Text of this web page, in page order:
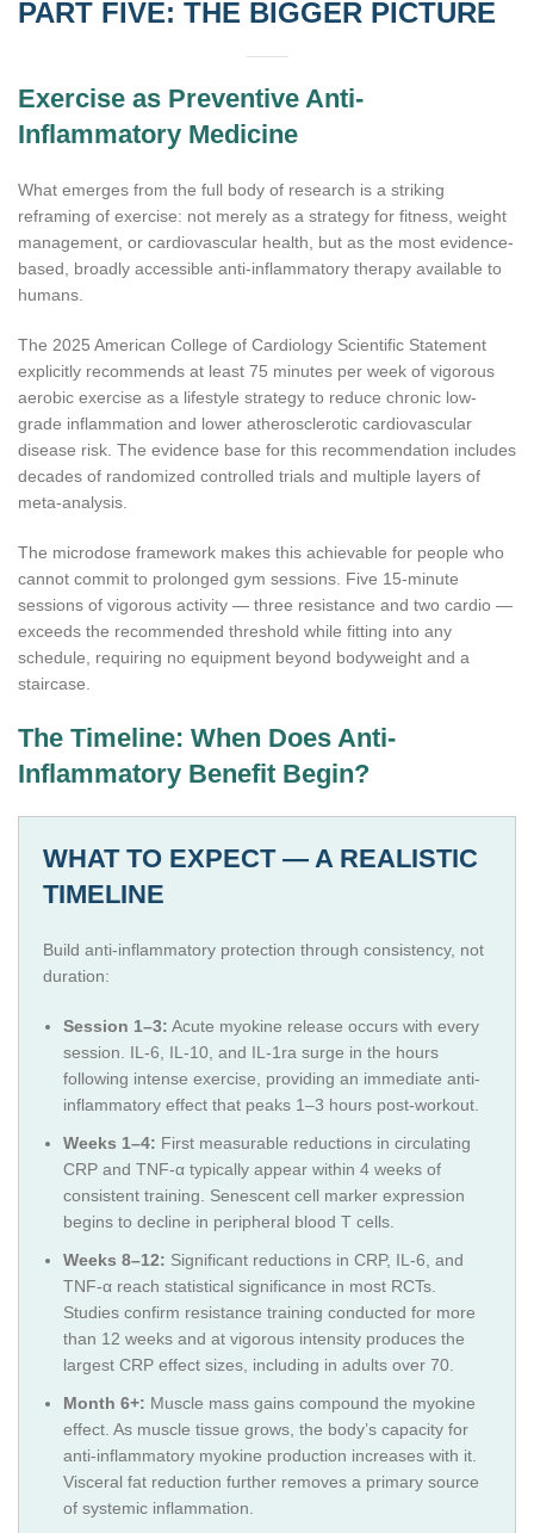
PART FIVE: THE BIGGER PICTURE
Exercise as Preventive Anti-
Inflammatory Medicine
What emerges from the full body of research is a striking
reframing of exercise: not merely as a strategy for fitness, weight
management, or cardiovascular health, but as the most evidence-
based, broadly accessible anti-inflammatory therapy available to
humans.
The 2025 American College of Cardiology Scientific Statement
explicitly recommends at least 75 minutes per week of vigorous
aerobic exercise as a lifestyle strategy to reduce chronic low-
grade inflammation and lower atherosclerotic cardiovascular
disease risk. The evidence base for this recommendation includes
decades of randomized controlled trials and multiple layers of
meta-analysis.
The microdose framework makes this achievable for people who
cannot commit to prolonged gym sessions. Five 15-minute
sessions of vigorous activity — three resistance and two cardio —
exceeds the recommended threshold while fitting into any
schedule, requiring no equipment beyond bodyweight and a
staircase.
The Timeline: When Does Anti-
Inflammatory Benefit Begin?
WHAT TO EXPECT — A REALISTIC
TIMELINE
Build anti-inflammatory protection through consistency, not
duration:
Session 1–3: Acute myokine release occurs with every
session. IL-6, IL-10, and IL-1ra surge in the hours
following intense exercise, providing an immediate anti-
inflammatory effect that peaks 1–3 hours post-workout.
Weeks 1–4: First measurable reductions in circulating
CRP and TNF-α typically appear within 4 weeks of
consistent training. Senescent cell marker expression
begins to decline in peripheral blood T cells.
Weeks 8–12: Significant reductions in CRP, IL-6, and
TNF-α reach statistical significance in most RCTs.
Studies confirm resistance training conducted for more
than 12 weeks and at vigorous intensity produces the
largest CRP effect sizes, including in adults over 70.
Month 6+: Muscle mass gains compound the myokine
effect. As muscle tissue grows, the body’s capacity for
anti-inflammatory myokine production increases with it.
Visceral fat reduction further removes a primary source
of systemic inflammation.